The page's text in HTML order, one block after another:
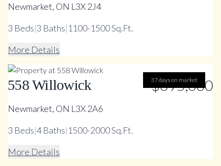
Newmarket, ON L3X 2J4
3 Beds|3 Baths|1100-1500 Sq.Ft.
More Details
37 days on market
558 Willowick $895,000
Newmarket, ON L3X 2A6
3 Beds|4Baths|1500-2000 Sq.Ft.
More Details